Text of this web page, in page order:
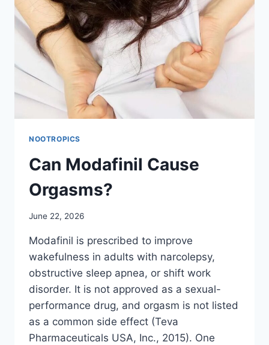
YOU
TAKE
IT?
NOOTROPICS
Can Modafinil Cause
Orgasms?
June 22, 2026
Modafinil is prescribed to improve
wakefulness in adults with narcolepsy,
obstructive sleep apnea, or shift work
disorder. It is not approved as a sexual-
performance drug, and orgasm is not listed
as a common side effect (Teva
Pharmaceuticals USA, Inc., 2015). One